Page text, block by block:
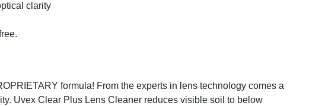
clarity
formula! From the experts in lens technology comes a
Uvex Clear Plus Lens Cleaner reduces visible soil to below